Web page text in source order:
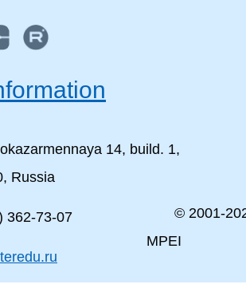
14, build. 1,
Russia
362-73-07 © 2001-
MPEI